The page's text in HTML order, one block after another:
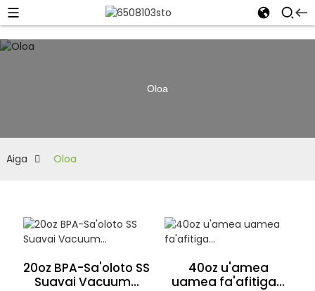
Oloa
Aiga Oloa
20oz BPA-Sa'oloto SS
Suavai Vacuum...
40oz u'amea
uamea fa'afitiga...